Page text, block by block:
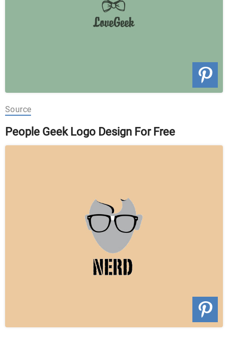
Source
People Geek Logo Design For Free